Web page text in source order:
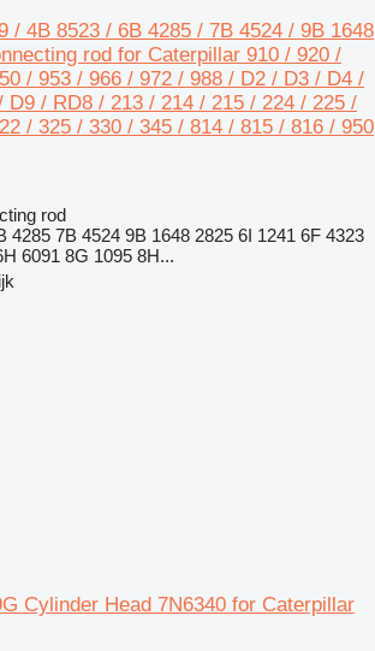
/ 4B 8523 / 6B 4285 / 7B 4524 / 9B 1648
rod for Caterpillar 910 / 920 /
/ 953 / 966 / 972 / 988 / D2 / D3 / D4 /
D9 / RD8 / 213 / 214 / 215 / 224 / 225 /
/ 325 / 330 / 345 / 814 / 815 / 816 / 950
rod
4285 7B 4524 9B 1648 2825 6I 1241 6F 4323
6091 8G 1095 8H...
Cylinder Head 7N6340 for Caterpillar